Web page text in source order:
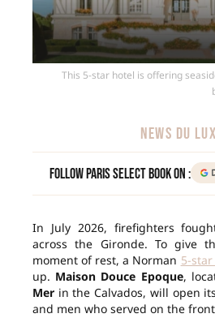
This 5-star hotel is offering
NEWS DU
Follow Paris Select Book on :
In July 2026, firefighters
across the Gironde. To give
moment of rest, a Norman 5-
up. Maison Douce Epoque,
Mer in the Calvados, will open
and men who served on the